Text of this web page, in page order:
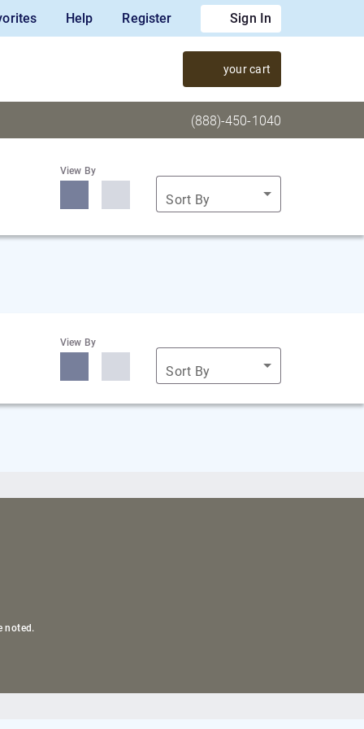
Help Register Sign In
your cart
(888)-450-1040
View By
Sort By
View By
Sort By
noted.